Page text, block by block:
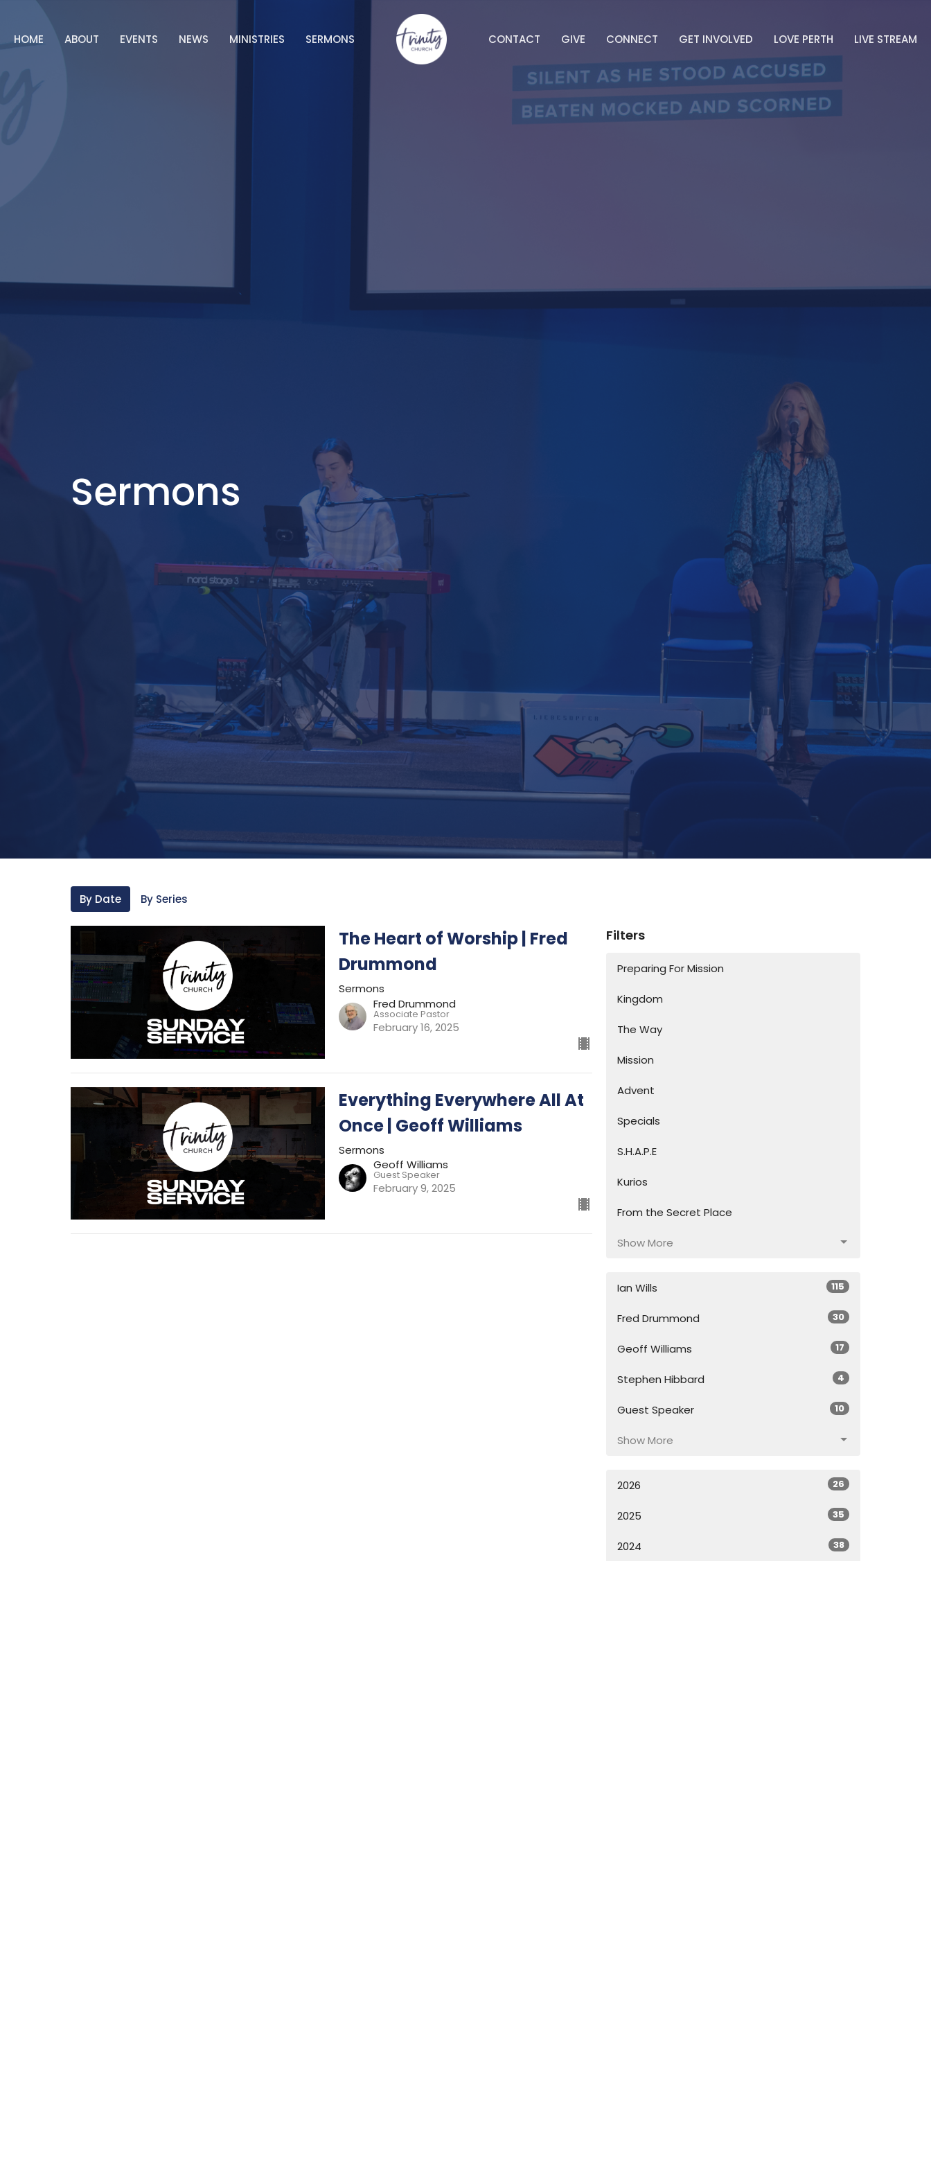
HOME ABOUT EVENTS NEWS MINISTRIES SERMONS CONTACT GIVE CONNECT GET INVOLVED LOVE PERTH LIVE STREAM
Sermons
By Date By Series
The Heart of Worship | Fred
Drummond
Sermons
Fred Drummond
Associate Pastor
February 16, 2025
Everything Everywhere All At
Once | Geoff Williams
Sermons
Geoff Williams
Guest Speaker
February 9, 2025
Filters
Preparing For Mission
Kingdom
The Way
Mission
Advent
Specials
S.H.A.P.E
Kurios
From the Secret Place
Show More
Ian Wills 115
Fred Drummond 30
Geoff Williams 17
Stephen Hibbard 4
Guest Speaker 10
Show More
2026 26
2025 35
2024 38